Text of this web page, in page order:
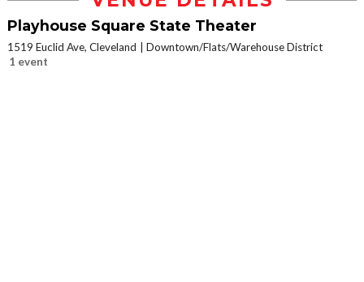
Playhouse Square State Theater
1519 Euclid Ave, Cleveland
Downtown/Flats/Warehouse District
1 event